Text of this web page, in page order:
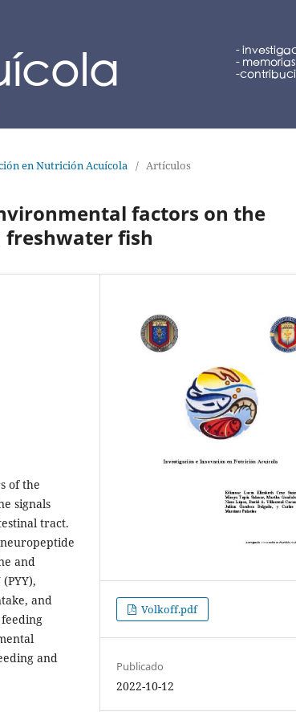
en Nutrición Acuícola / Artículos
factors on the
freshwater fish
of the
signals
tract.
and
and
and
Volkoff.pdf
Publicado
2022-10-12